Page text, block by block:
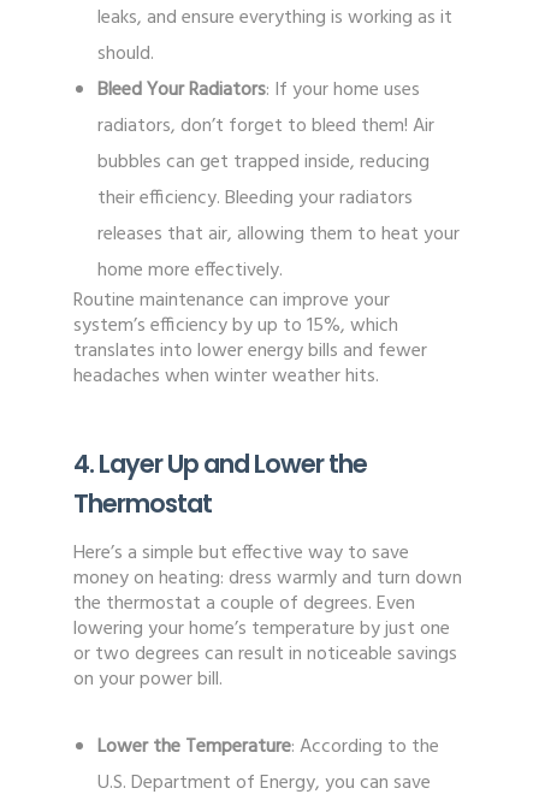
leaks, and ensure everything is working as it
should.
Bleed Your Radiators: If your home uses
radiators, don’t forget to bleed them! Air
bubbles can get trapped inside, reducing
their efficiency. Bleeding your radiators
releases that air, allowing them to heat your
home more effectively.
Routine maintenance can improve your
system’s efficiency by up to 15%, which
translates into lower energy bills and fewer
headaches when winter weather hits.
4. Layer Up and Lower the
Thermostat
Here’s a simple but effective way to save
money on heating: dress warmly and turn down
the thermostat a couple of degrees. Even
lowering your home’s temperature by just one
or two degrees can result in noticeable savings
on your power bill.
Lower the Temperature: According to the
U.S. Department of Energy, you can save